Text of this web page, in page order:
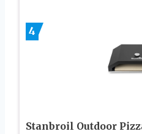
4
Stanbroil Outdoor